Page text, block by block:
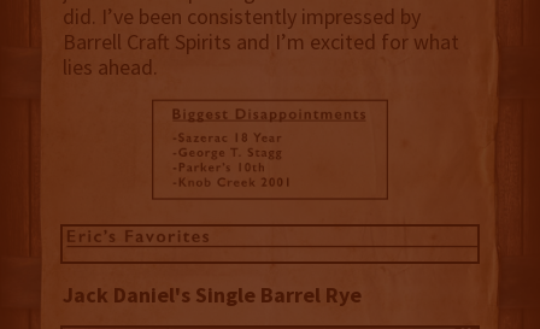
did. I’ve been consistently impressed by
Barrell Craft Spirits and I’m excited for what
lies ahead.
Jack Daniel's Single Barrel Rye